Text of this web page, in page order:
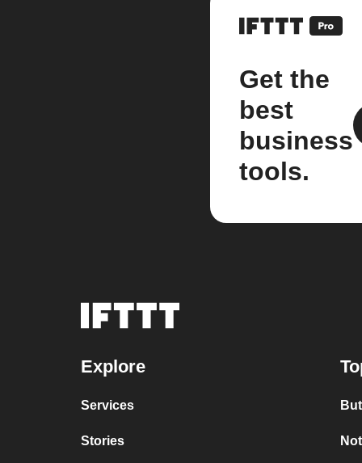
Get the
best
business
tools.
Explore
Services
Stories